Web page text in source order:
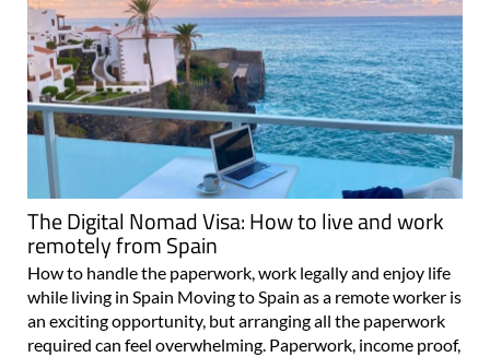
The Digital Nomad Visa: How to live and work
remotely from Spain
How to handle the paperwork, work legally and enjoy life
while living in Spain Moving to Spain as a remote worker is
an exciting opportunity, but arranging all the paperwork
required can feel overwhelming. Paperwork, income proof,